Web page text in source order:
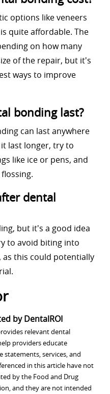
options like veneers
quite affordable. The
on how many
of the repair, but it's
ways to improve
bonding last?
can last anywhere
last longer, try to
like ice or pens, and
dental
but it's a good idea
to avoid biting into
as this could potentially
by DentalROI
relevant dental
providers educate
statements, services, and
in this article have not
by the Food and Drug
and they are not intended